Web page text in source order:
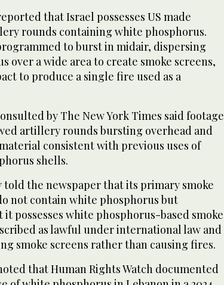
that Israel possesses US made
rounds containing white phosphorus.
to burst in midair, dispersing
over a wide area to create smoke screens,
to produce a single fire used as a
by The New York Times said footage
artillery rounds bursting overhead and
consistent with previous uses of
shells.
the newspaper that its primary smoke
not contain white phosphorus but
possesses white phosphorus-based smoke
as lawful under international law and
smoke screens rather than causing fires.
that Human Rights Watch documented